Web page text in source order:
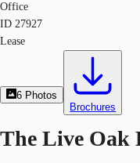
Office
ID 27927
Lease
6 Photos
Brochures
The Live Oak